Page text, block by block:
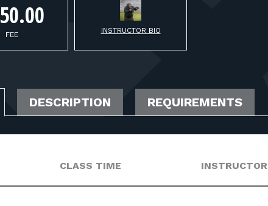
FEE INSTRUCTOR BIO
DESCRIPTION REQUIREMENTS
CLASS TIME INSTRUCTOR